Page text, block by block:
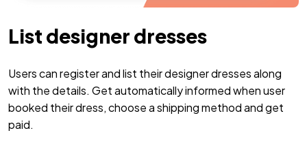
List designer dresses
Users can register and list their designer dresses along
with the details. Get automatically informed when user
booked their dress, choose a shipping method and get
paid.